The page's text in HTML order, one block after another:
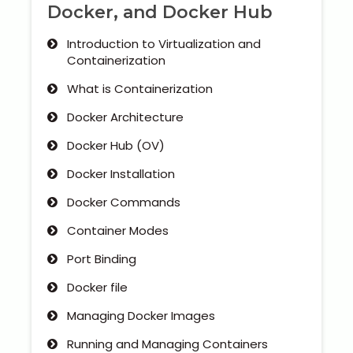
Docker, and Docker Hub
Introduction to Virtualization and
Containerization
What is Containerization
Docker Architecture
Docker Hub (OV)
Docker Installation
Docker Commands
Container Modes
Port Binding
Docker file
Managing Docker Images
Running and Managing Containers